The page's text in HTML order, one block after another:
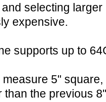
selecting
expensive.
supports up to
5"
than the previous